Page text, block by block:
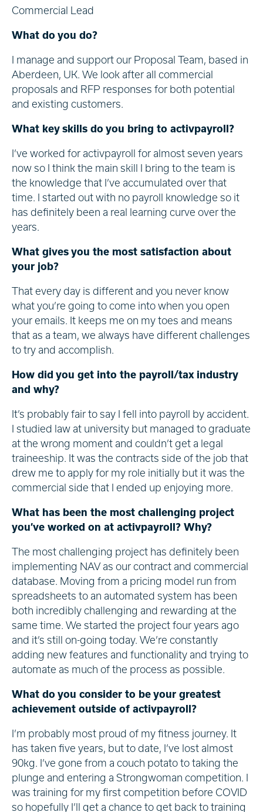
Commercial Lead
What do you do?
I manage and support our Proposal Team, based in
Aberdeen, UK. We look after all commercial
proposals and RFP responses for both potential
and existing customers.
What key skills do you bring to activpayroll?
I’ve worked for activpayroll for almost seven years
now so I think the main skill I bring to the team is
the knowledge that I’ve accumulated over that
time. I started out with no payroll knowledge so it
has definitely been a real learning curve over the
years.
What gives you the most satisfaction about
your job?
That every day is different and you never know
what you’re going to come into when you open
your emails. It keeps me on my toes and means
that as a team, we always have different challenges
to try and accomplish.
How did you get into the payroll/tax industry
and why?
It’s probably fair to say I fell into payroll by accident.
I studied law at university but managed to graduate
at the wrong moment and couldn’t get a legal
traineeship. It was the contracts side of the job that
drew me to apply for my role initially but it was the
commercial side that I ended up enjoying more.
What has been the most challenging project
you’ve worked on at activpayroll? Why?
The most challenging project has definitely been
implementing NAV as our contract and commercial
database. Moving from a pricing model run from
spreadsheets to an automated system has been
both incredibly challenging and rewarding at the
same time. We started the project four years ago
and it’s still on-going today. We’re constantly
adding new features and functionality and trying to
automate as much of the process as possible.
What do you consider to be your greatest
achievement outside of activpayroll?
I’m probably most proud of my fitness journey. It
has taken five years, but to date, I’ve lost almost
90kg. I’ve gone from a couch potato to taking the
plunge and entering a Strongwoman competition. I
was training for my first competition before COVID
so hopefully I’ll get a chance to get back to training